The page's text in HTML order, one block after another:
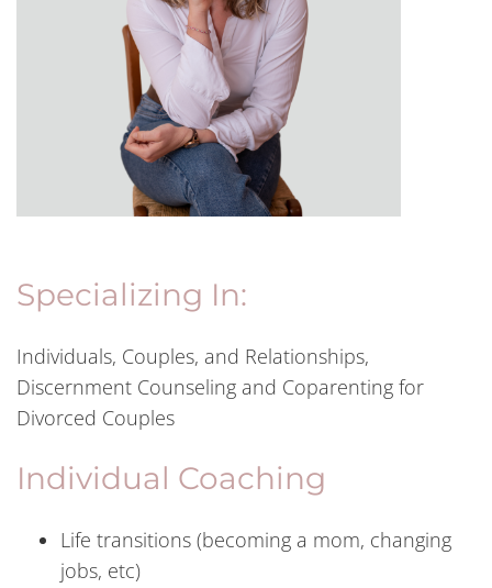
Specializing In:
Individuals, Couples, and Relationships,
Discernment Counseling and Coparenting for
Divorced Couples
Individual Coaching
Life transitions (becoming a mom, changing
jobs, etc)